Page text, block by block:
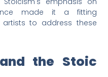
made it a fitting
artists to address these
the Stoic